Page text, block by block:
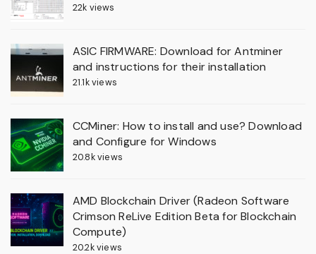
22k views
ASIC FIRMWARE: Download for Antminer
and instructions for their installation
21.1k views
CCMiner: How to install and use? Download
and Configure for Windows
20.8k views
AMD Blockchain Driver (Radeon Software
Crimson ReLive Edition Beta for Blockchain
Compute)
20.2k views